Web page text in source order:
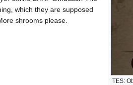
TES:
which they are supposed
shrooms please.